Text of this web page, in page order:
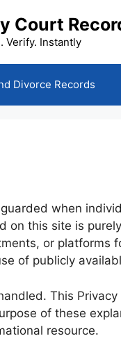
Court
Verify. Instantly
Divorce Records
when
on this site is
or platforms
of publicly
This
of these
resource.